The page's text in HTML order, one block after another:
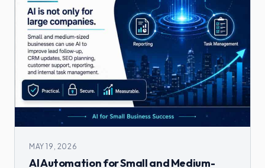
MAY 19, 2026
AI Automation for Small and Medium-